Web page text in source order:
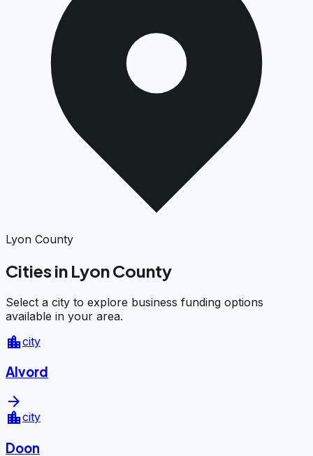
Lyon County
Cities in Lyon County
Select a city to explore business funding options
available in your area.
location_citycity
Alvord
arrow_forward
location_citycity
Doon